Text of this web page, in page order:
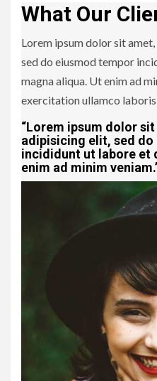
What Our
Lorem ipsum dolor sit
sed do eiusmod tempor
magna aliqua. Ut enim ad
exercitation ullamco laboris
“Lorem ipsum dolor
adipisicing elit, sed
incididunt ut labore et
enim ad minim